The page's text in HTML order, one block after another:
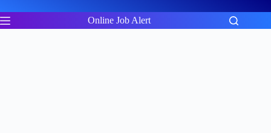
to
content
Online Job Alert